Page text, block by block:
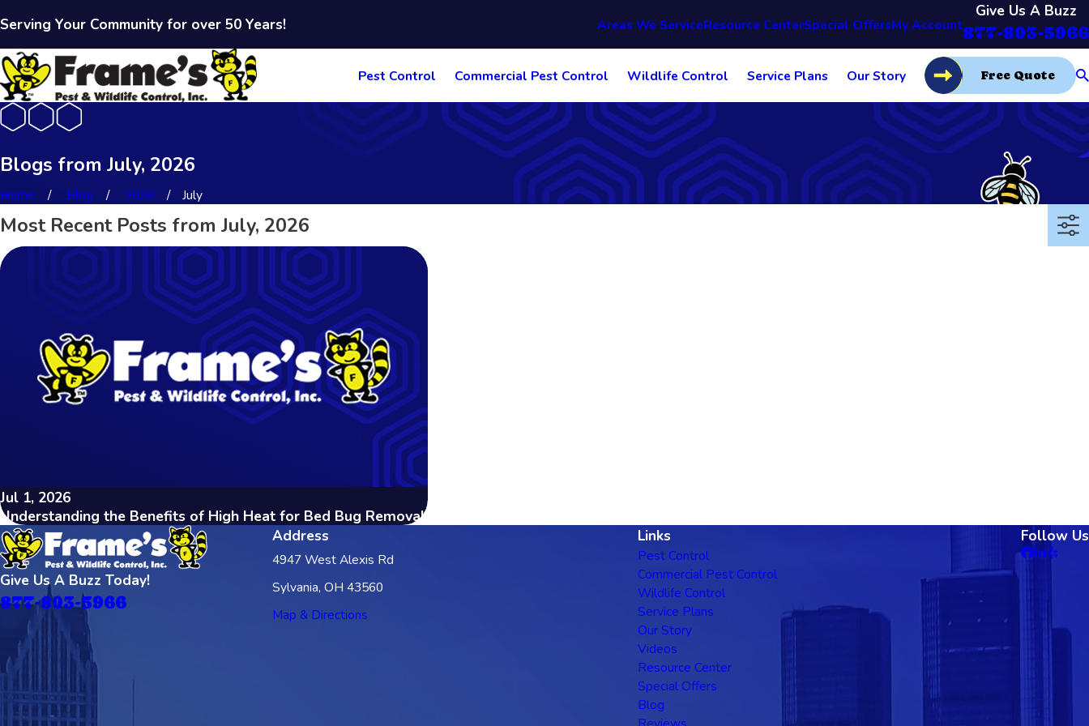
Serving Your Community for over 50 Years! Areas We ServiceResource CenterSpecial OffersMy Account
Give Us A Buzz
877-803-5966
Pest Control Commercial Pest Control Wildlife Control Service Plans Our Story Free Quote
Blogs from July, 2026
Home Blog 2026 July
Most Recent Posts from July, 2026
Jul 1, 2026
Understanding the Benefits of High Heat for Bed Bug Removal
Give Us A Buzz Today!
877-803-5966
Address
4947 West Alexis Rd
Sylvania, OH 43560
Map & Directions
Links
Pest Control
Commercial Pest Control
Wildlife Control
Service Plans
Our Story
Videos
Resource Center
Special Offers
Blog
Follow Us